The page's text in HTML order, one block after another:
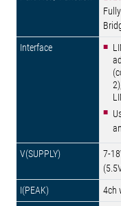
2),
7-
4ch